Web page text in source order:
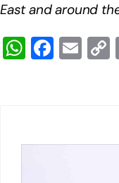
East and around
W
A
F
b
E